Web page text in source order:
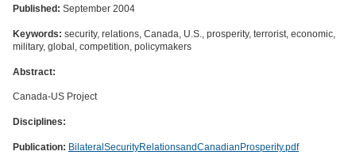
Published: September 2004
Keywords: security, relations, Canada, U.S., prosperity, terrorist, economic,
military, global, competition, policymakers
Abstract:
Canada-US Project
Disciplines:
Publication: BilateralSecurityRelationsandCanadianProsperity.pdf